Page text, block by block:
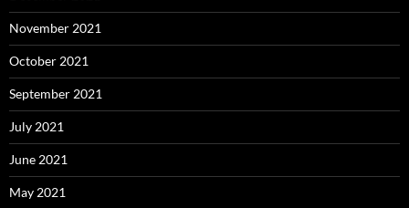
November 2021
October 2021
September 2021
July 2021
June 2021
May 2021